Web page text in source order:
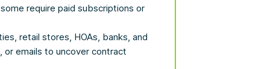
require paid subscriptions or
retail stores, HOAs, banks, and
or emails to uncover contract